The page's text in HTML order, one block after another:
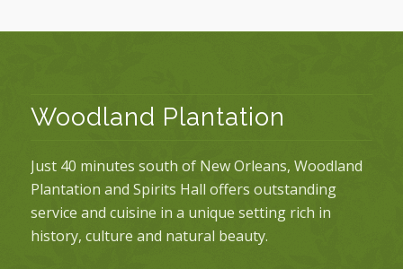
Woodland Plantation
Just 40 minutes south of New Orleans, Woodland
Plantation and Spirits Hall offers outstanding
service and cuisine in a unique setting rich in
history, culture and natural beauty.